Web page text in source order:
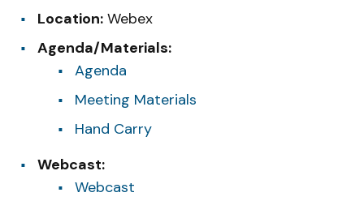
Location: Webex
Agenda/Materials:
Agenda
Meeting Materials
Hand Carry
Webcast:
Webcast